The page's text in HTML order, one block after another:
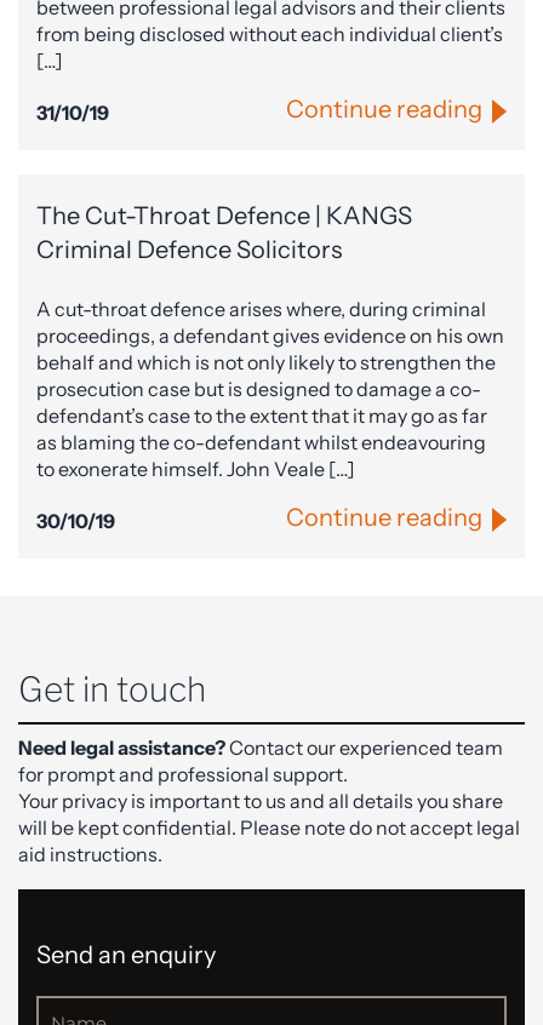
between professional legal advisors and their clients
from being disclosed without each individual client’s
[…]
31/10/19 Continue reading
The Cut-Throat Defence | KANGS
Criminal Defence Solicitors
A cut-throat defence arises where, during criminal
proceedings, a defendant gives evidence on his own
behalf and which is not only likely to strengthen the
prosecution case but is designed to damage a co-
defendant’s case to the extent that it may go as far
as blaming the co-defendant whilst endeavouring
to exonerate himself. John Veale […]
30/10/19 Continue reading
Get in touch
Need legal assistance?Contact our experienced team
for prompt and professional support.
Your privacy is important to us and all details you share
will be kept confidential. Please note do not accept legal
aid instructions.
Send an enquiry